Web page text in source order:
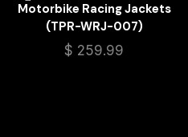
Motorbike Racing Jackets
(TPR-WRJ-007)
$ 259.99